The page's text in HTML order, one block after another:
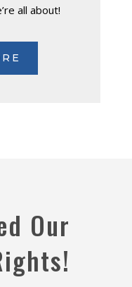
all about!
Our